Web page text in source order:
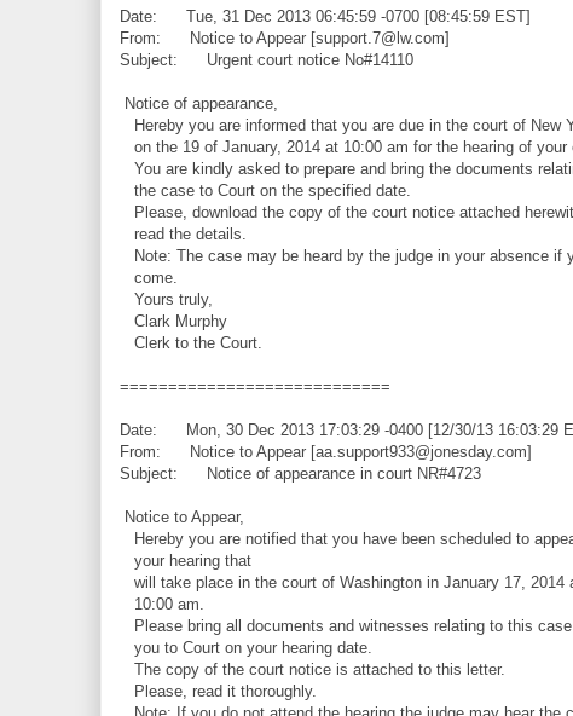
Date: Tue, 31 Dec 2013 06:45:59 -0700 [08:45:59 EST]
From: Notice to Appear [support.7@lw.com]
Subject: Urgent court notice No#14110
Notice of appearance,
Hereby you are informed that you are due in the court of New
on the 19 of January, 2014 at 10:00 am for the hearing of your
You are kindly asked to prepare and bring the documents
the case to Court on the specified date.
Please, download the copy of the court notice attached
read the details.
Note: The case may be heard by the judge in your absence if
come.
Yours truly,
Clark Murphy
Clerk to the Court.
============================
Date: Mon, 30 Dec 2013 17:03:29 -0400 [12/30/13 16:03:29
From: Notice to Appear [aa.support933@jonesday.com]
Subject: Notice of appearance in court NR#4723
Notice to Appear,
Hereby you are notified that you have been scheduled to
your hearing that
will take place in the court of Washington in January 17, 2014
10:00 am.
Please bring all documents and witnesses relating to this
you to Court on your hearing date.
The copy of the court notice is attached to this letter.
Please, read it thoroughly.